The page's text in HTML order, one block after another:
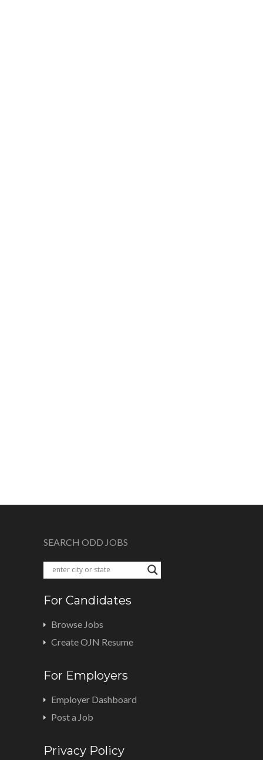
SEARCH ODD JOBS
For Candidates
Browse Jobs
Create OJN Resume
For Employers
Employer Dashboard
Post a Job
Privacy Policy